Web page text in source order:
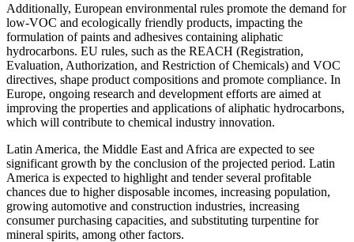
Additionally, European environmental rules promote the demand for
low-VOC and ecologically friendly products, impacting the
formulation of paints and adhesives containing aliphatic
hydrocarbons. EU rules, such as the REACH (Registration,
Evaluation, Authorization, and Restriction of Chemicals) and VOC
directives, shape product compositions and promote compliance. In
Europe, ongoing research and development efforts are aimed at
improving the properties and applications of aliphatic hydrocarbons,
which will contribute to chemical industry innovation.
Latin America, the Middle East and Africa are expected to see
significant growth by the conclusion of the projected period. Latin
America is expected to highlight and tender several profitable
chances due to higher disposable incomes, increasing population,
growing automotive and construction industries, increasing
consumer purchasing capacities, and substituting turpentine for
mineral spirits, among other factors.